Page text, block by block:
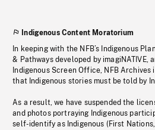
Indigenous Content Moratorium
In keeping with the NFB’s Indigenous
& Pathways developed by imagiNATIVE,
Indigenous Screen Office, NFB
that Indigenous stories must be told by
As a result, we have suspended the
and photos portraying Indigenous
self-identify as Indigenous (First